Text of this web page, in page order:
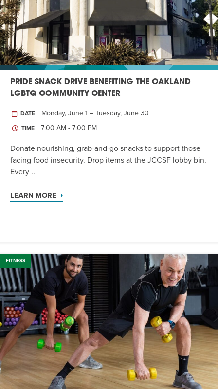
Twist of Tradition: Hands-On Challah EVENT
PRIDE SNACK DRIVE BENEFITING THE OAKLAND
LGBTQ COMMUNITY CENTER
DATE Monday, June 1 – Tuesday, June 30
TIME 7:00 AM - 7:00 PM
Donate nourishing, grab-and-go snacks to support those
facing food insecurity. Drop items at the JCCSF lobby bin.
Every ...
LEARN MORE
FITNESS